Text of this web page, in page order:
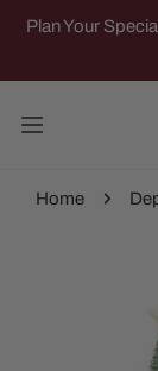
TO CONTENT
Plan Your
Home